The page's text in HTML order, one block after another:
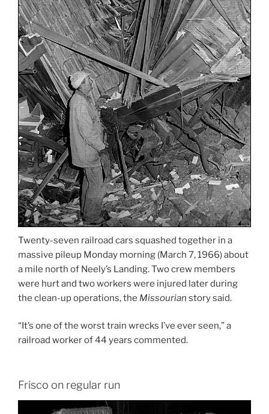
Twenty-seven railroad cars squashed together in a
massive pileup Monday morning (March 7, 1966) about
a mile north of Neely’s Landing. Two crew members
were hurt and two workers were injured later during
the clean-up operations, the Missourian story said.
“It’s one of the worst train wrecks I’ve ever seen,” a
railroad worker of 44 years commented.
Frisco on regular run